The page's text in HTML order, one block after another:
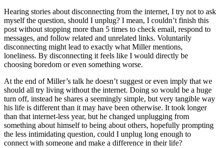
Hearing stories about disconnecting from the internet, I try not to ask
myself the question, should I unplug? I mean, I couldn’t finish this
post without stopping more than 5 times to check email, respond to
messages, and follow related and unrelated links. Voluntarily
disconnecting might lead to exactly what Miller mentions,
loneliness. By disconnecting it feels like I would directly be
choosing boredom or even something worse.
At the end of Miller’s talk he doesn’t suggest or even imply that we
should all try living without the internet. Doing so would be a huge
turn off, instead he shares a seemingly simple, but very tangible way
his life is different than it may have been otherwise. It took longer
than that internet-less year, but he changed unplugging from
something about himself to being about others, hopefully prompting
the less intimidating question, could I unplug long enough to
connect with someone and make a difference in their life?